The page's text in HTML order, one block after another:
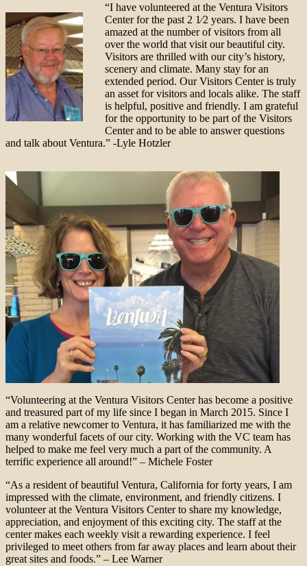
“I have volunteered at the Ventura Visitors
Center for the past 2 1⁄2 years. I have been
amazed at the number of visitors from all
over the world that visit our beautiful city.
Visitors are thrilled with our city’s history,
scenery and climate. Many stay for an
extended period. Our Visitors Center is truly
an asset for visitors and locals alike. The staff
is helpful, positive and friendly. I am grateful
for the opportunity to be part of the Visitors
Center and to be able to answer questions
and talk about Ventura.” -Lyle Hotzler
“Volunteering at the Ventura Visitors Center has become a positive
and treasured part of my life since I began in March 2015. Since I
am a relative newcomer to Ventura, it has familiarized me with the
many wonderful facets of our city. Working with the VC team has
helped to make me feel very much a part of the community. A
terrific experience all around!” – Michele Foster
“As a resident of beautiful Ventura, California for forty years, I am
impressed with the climate, environment, and friendly citizens. I
volunteer at the Ventura Visitors Center to share my knowledge,
appreciation, and enjoyment of this exciting city. The staff at the
center makes each weekly visit a rewarding experience. I feel
privileged to meet others from far away places and learn about their
great sites and foods.” – Lee Warner